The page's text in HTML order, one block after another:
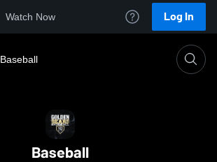
Watch Now Log In
Baseball
Baseball